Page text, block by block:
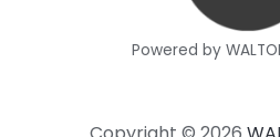
Powered by